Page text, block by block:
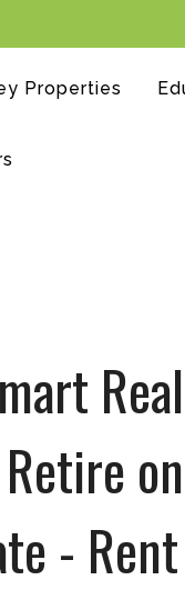
Properties
-